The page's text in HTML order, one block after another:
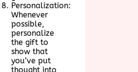
Personalization:
Whenever
possible,
personalize
the gift to
show that
you’ve put
thought into